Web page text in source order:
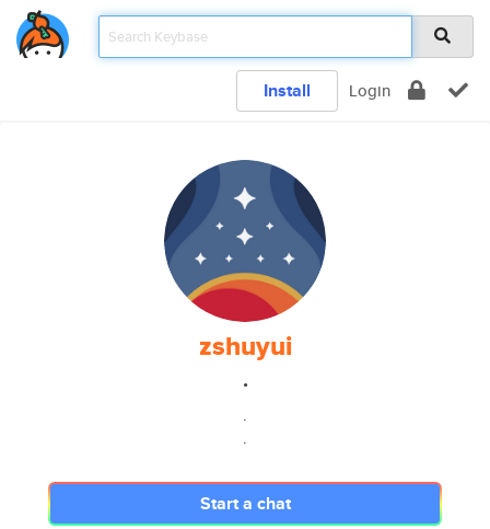
Install Login
zshuyui
.
.
.
Start a chat